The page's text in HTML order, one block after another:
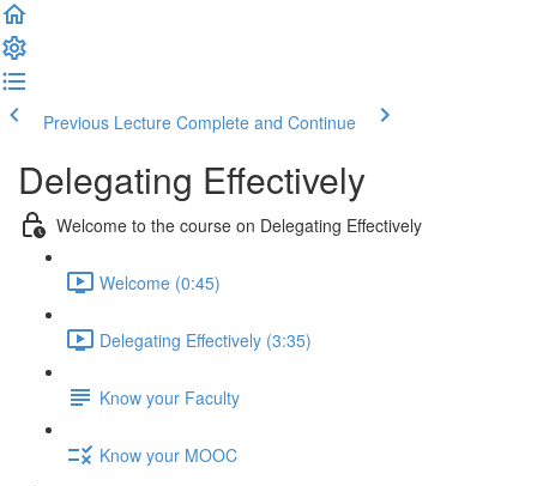
Previous Lecture Complete and Continue
Delegating Effectively
Welcome to the course on Delegating Effectively
Welcome (0:45)
Delegating Effectively (3:35)
Know your Faculty
Know your MOOC